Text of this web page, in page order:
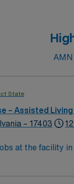
State
– Assisted
– 17403
12
at the facility